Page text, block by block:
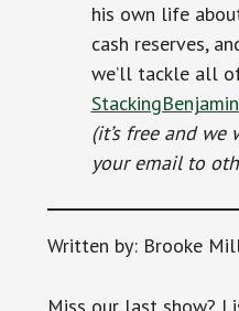
his own life
cash reserves,
we’ll tackle all
(it’s free and we
your email to
Written by: Brooke